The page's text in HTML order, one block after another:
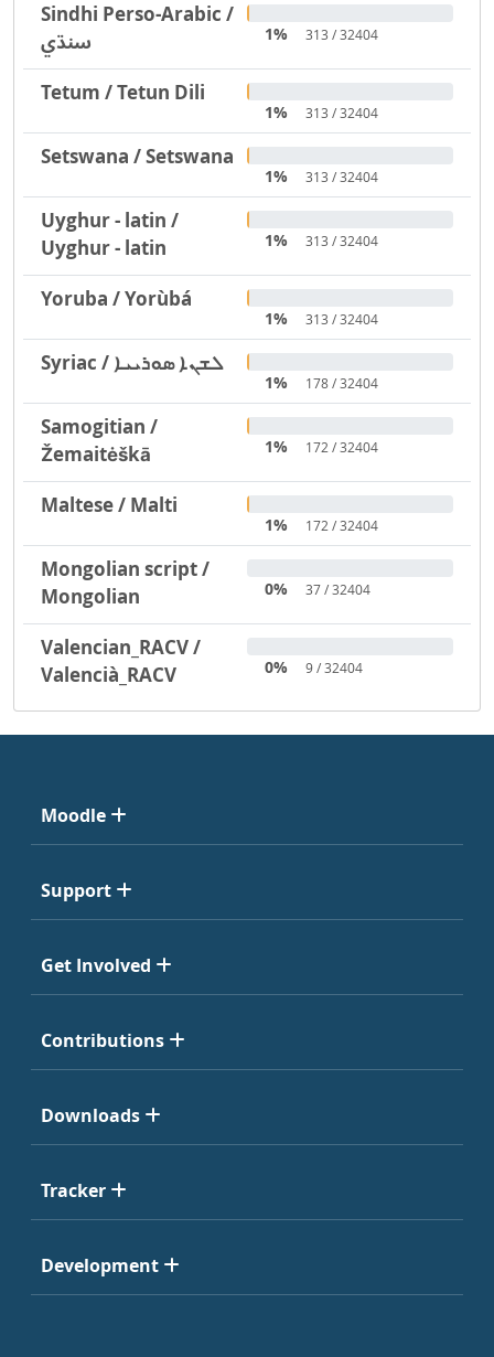
Sindhi Perso-Arabic /
سنڌي
1% 313 / 32404
Tetum / Tetun Dili
1% 313 / 32404
Setswana / Setswana
1% 313 / 32404
Uyghur - latin /
Uyghur - latin
1% 313 / 32404
Yoruba / Yorùbá
1% 313 / 32404
Syriac / ܠܫܢܐ ܣܘܪܝܝܐ
1% 178 / 32404
Samogitian /
Žemaitėškā
1% 172 / 32404
Maltese / Malti
1% 172 / 32404
Mongolian script /
Mongolian
0% 37 / 32404
Valencian_RACV /
Valencià_RACV
0% 9 / 32404
Moodle
Support
Get Involved
Contributions
Downloads
Tracker
Development